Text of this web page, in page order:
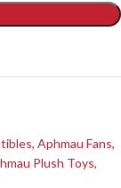
, Aphmau Fans,
Plush Toys,